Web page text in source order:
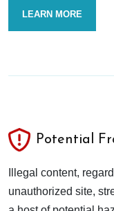
LEARN MORE
Potential
Illegal content,
unauthorized site,